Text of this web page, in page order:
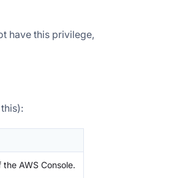
have this privilege,
the AWS Console.